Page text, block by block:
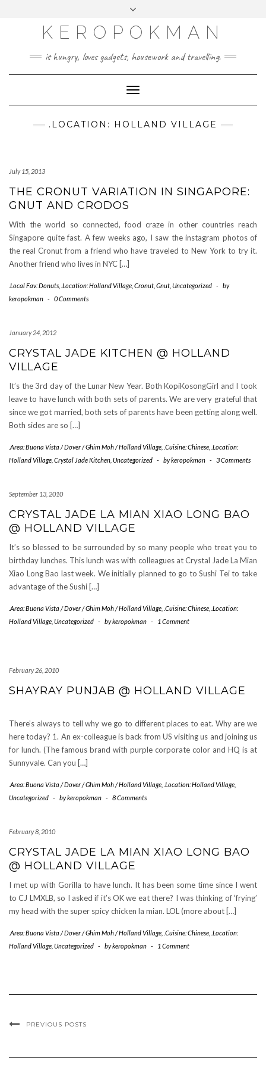
KEROPOKMAN
is hungry, loves gadgets, housework and travelling.
Toggle
Navigation
.LOCATION: HOLLAND VILLAGE
July 15, 2013
THE CRONUT VARIATION IN SINGAPORE:
GNUT AND CRODOS
With the world so connected, food craze in other countries reach
Singapore quite fast. A few weeks ago, I saw the instagram photos of
the real Cronut from a friend who have traveled to New York to try it.
Another friend who lives in NYC […]
.Local Fav: Donuts .Location: Holland Village Cronut Gnut Uncategorized -
by
keropokman - 0 Comments
January 24, 2012
CRYSTAL JADE KITCHEN @ HOLLAND
VILLAGE
It’s the 3rd day of the Lunar New Year. Both KopiKosongGirl and I took
leave to have lunch with both sets of parents. We are very grateful that
since we got married, both sets of parents have been getting along well.
Both sides are so […]
.Area: Buona Vista / Dover / Ghim Moh / Holland Village .Cuisine: Chinese .Location:
Holland Village Crystal Jade Kitchen Uncategorized - bykeropokman - 3 Comments
September 13, 2010
CRYSTAL JADE LA MIAN XIAO LONG BAO
@ HOLLAND VILLAGE
It’s so blessed to be surrounded by so many people who treat you to
birthday lunches. This lunch was with colleagues at Crystal Jade La Mian
Xiao Long Bao last week. We initially planned to go to Sushi Tei to take
advantage of the Sushi […]
.Area: Buona Vista / Dover / Ghim Moh / Holland Village .Cuisine: Chinese .Location:
Holland Village Uncategorized - bykeropokman - 1 Comment
February 26, 2010
SHAYRAY PUNJAB @ HOLLAND VILLAGE
There’s always to tell why we go to different places to eat. Why are we
here today? 1. An ex-colleague is back from US visiting us and joining us
for lunch. (The famous brand with purple corporate color and HQ is at
Sunnyvale. Can you […]
.Area: Buona Vista / Dover / Ghim Moh / Holland Village .Location: Holland Village
Uncategorized - bykeropokman - 8 Comments
February 8, 2010
CRYSTAL JADE LA MIAN XIAO LONG BAO
@ HOLLAND VILLAGE
I met up with Gorilla to have lunch. It has been some time since I went
to CJ LMXLB, so I asked if it’s OK we eat there? I was thinking of ‘frying’
my head with the super spicy chicken la mian. LOL (more about […]
.Area: Buona Vista / Dover / Ghim Moh / Holland Village .Cuisine: Chinese .Location:
Holland Village Uncategorized - bykeropokman - 1 Comment
PREVIOUS POSTS